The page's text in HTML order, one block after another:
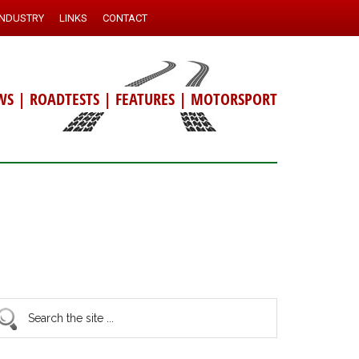
LINKS CONTACT
| ROADTESTS | FEATURES | MOTORSPORT